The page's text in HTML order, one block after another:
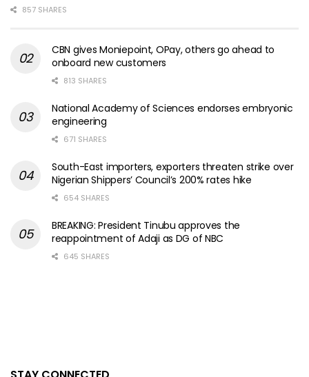
857 SHARES
CBN gives Moniepoint, OPay, others go ahead to
onboard new customers
813 SHARES
National Academy of Sciences endorses embryonic
engineering
671 SHARES
South-East importers, exporters threaten strike over
Nigerian Shippers’ Council’s 200% rates hike
654 SHARES
BREAKING: President Tinubu approves the
reappointment of Adaji as DG of NBC
645 SHARES